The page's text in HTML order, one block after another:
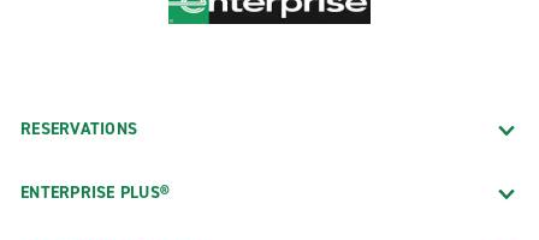
RESERVATIONS
ENTERPRISE PLUS®